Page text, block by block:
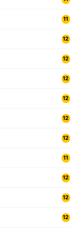
11
12
12
12
12
12
12
11
12
12
12